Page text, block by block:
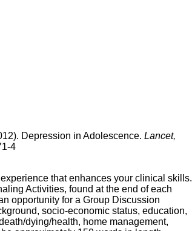
Depression in Adolescence. Lancet,
4
that enhances your clinical skills.
Activities, found at the end of each
opportunity for a Group Discussion
socio-economic status, education,
dying/health, home management,